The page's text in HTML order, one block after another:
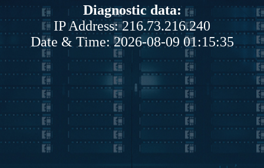
Diagnostic data:
IP Address: 216.73.216.240
Date & Time: 2026-08-09 01:15:35